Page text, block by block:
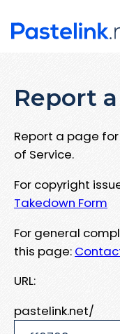
Report
Report a page
of Service.
For copyright
Takedown Form
For general
this page:
URL:
pastelink.net/